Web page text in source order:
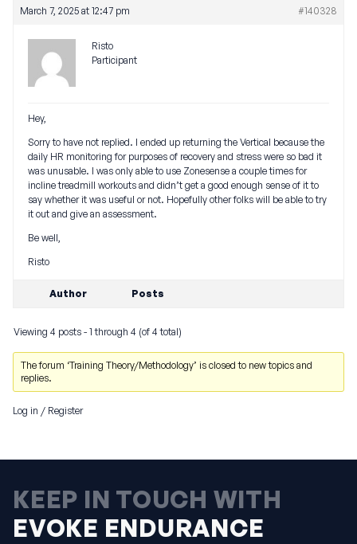
March 7, 2025 at 12:47 pm #140328
Risto
Participant
Hey,
Sorry to have not replied. I ended up returning the Vertical because the
daily HR monitoring for purposes of recovery and stress were so bad it
was unusable. I was only able to use Zonesense a couple times for
incline treadmill workouts and didn’t get a good enough sense of it to
say whether it was useful or not. Hopefully other folks will be able to try
it out and give an assessment.
Be well,
Risto
Author Posts
Viewing 4 posts - 1 through 4 (of 4 total)
The forum ‘Training Theory/Methodology’ is closed to new topics and
replies.
Log in / Register
KEEP IN TOUCH WITH
EVOKE ENDURANCE